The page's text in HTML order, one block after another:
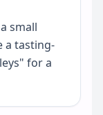
small
a tasting-
for a